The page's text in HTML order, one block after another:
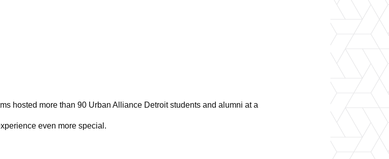
hosted more than 90 Urban Alliance Detroit students and alumni at a
even more special.